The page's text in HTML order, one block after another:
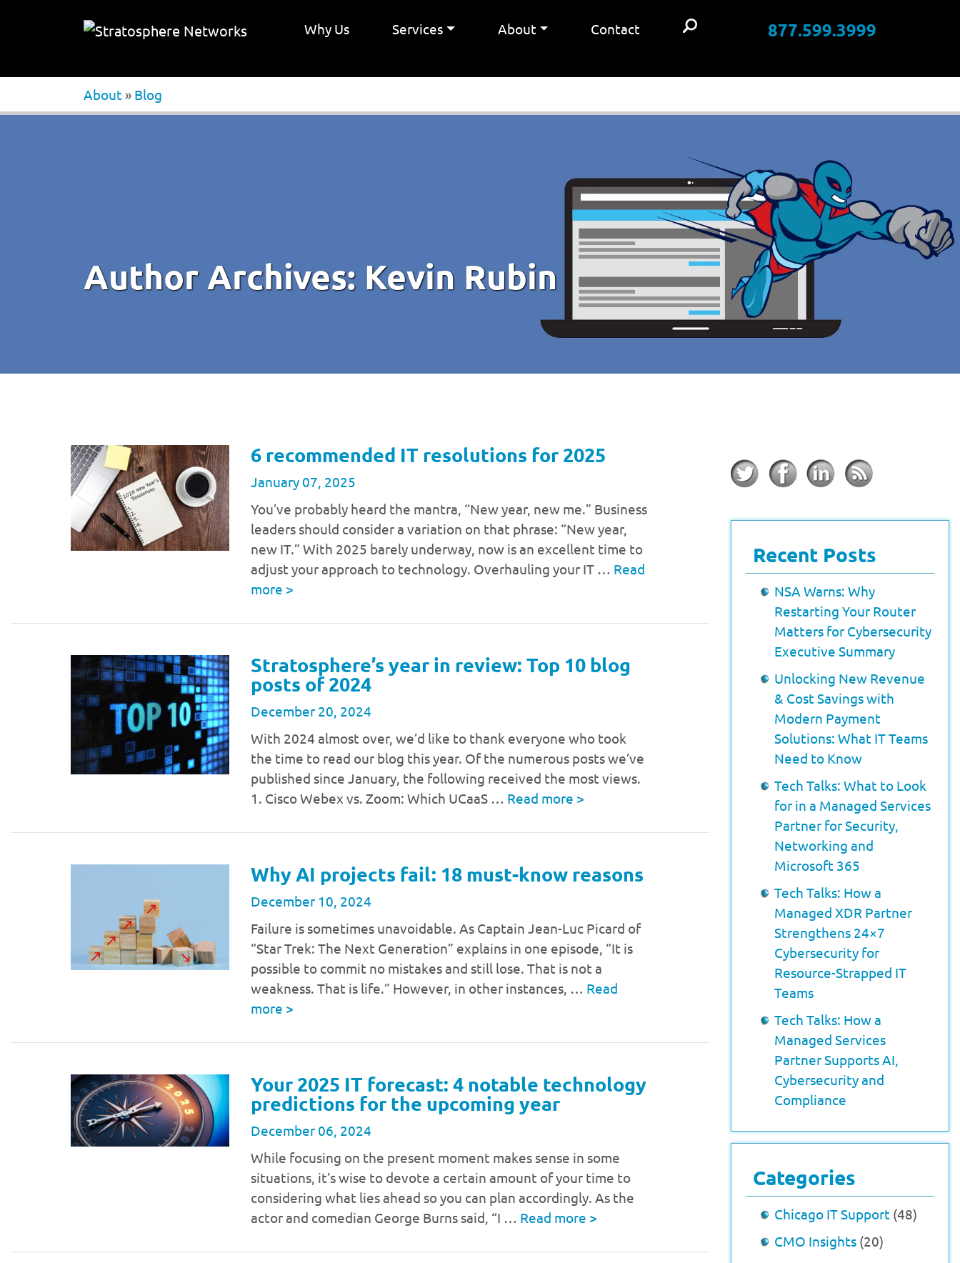
Why Us Services About Contact 877.599.3999
About » Blog
Author Archives: Kevin Rubin
6 recommended IT resolutions for 2025
January 07, 2025
You’ve probably heard the mantra, “New year, new me.” Business
leaders should consider a variation on that phrase: “New year,
new IT.” With 2025 barely underway, now is an excellent time to
adjust your approach to technology. Overhauling your IT … Read
more >
Stratosphere’s year in review: Top 10 blog
posts of 2024
December 20, 2024
With 2024 almost over, we’d like to thank everyone who took
the time to read our blog this year. Of the numerous posts we’ve
published since January, the following received the most views.
1. Cisco Webex vs. Zoom: Which UCaaS … Read more >
Why AI projects fail: 18 must-know reasons
December 10, 2024
Failure is sometimes unavoidable. As Captain Jean-Luc Picard of
“Star Trek: The Next Generation” explains in one episode, “It is
possible to commit no mistakes and still lose. That is not a
weakness. That is life.” However, in other instances, … Read
more >
Your 2025 IT forecast: 4 notable technology
predictions for the upcoming year
December 06, 2024
While focusing on the present moment makes sense in some
situations, it’s wise to devote a certain amount of your time to
considering what lies ahead so you can plan accordingly. As the
actor and comedian George Burns said, “I … Read more >
Recent Posts
NSA Warns: Why
Restarting Your Router
Matters for Cybersecurity
Executive Summary
Unlocking New Revenue
& Cost Savings with
Modern Payment
Solutions: What IT Teams
Need to Know
Tech Talks: What to Look
for in a Managed Services
Partner for Security,
Networking and
Microsoft 365
Tech Talks: How a
Managed XDR Partner
Strengthens 24×7
Cybersecurity for
Resource-Strapped IT
Teams
Tech Talks: How a
Managed Services
Partner Supports AI,
Cybersecurity and
Compliance
Categories
Chicago IT Support (48)
CMO Insights (20)